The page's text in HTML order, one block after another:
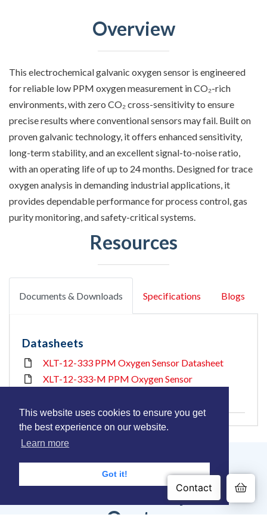
This website uses cookies to ensure you get
the best experience on our website.
Learn more
Got it!
Overview
This electrochemical galvanic oxygen sensor is engineered
for reliable low PPM oxygen measurement in CO₂-rich
environments, with zero CO₂ cross-sensitivity to ensure
precise results where conventional sensors may fail. Built on
proven galvanic technology, it offers enhanced sensitivity,
long-term stability, and an excellent signal-to-noise ratio,
with an operating life of up to 24 months. Designed for trace
oxygen analysis in demanding industrial applications, it
provides dependable performance for process control, gas
purity monitoring, and safety-critical systems.
Resources
Documents & Downloads Specifications Blogs
Datasheets
XLT-12-333 PPM Oxygen Sensor Datasheet
XLT-12-333-M PPM Oxygen Sensor
Contact us or Request a
Quote